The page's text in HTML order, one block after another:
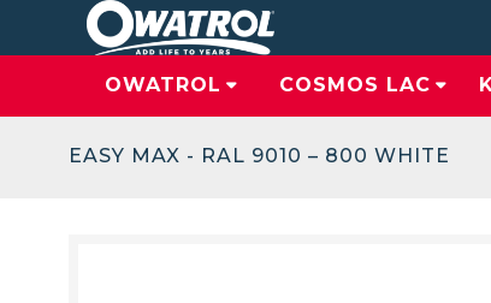
OWATROL COSMOS LAC
EASY MAX - RAL 9010 – 800 WHITE